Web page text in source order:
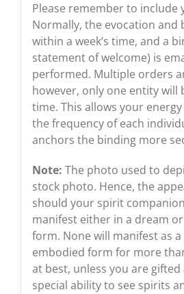
Please remember to include
Normally, the evocation and
within a week’s time, and a
statement of welcome) is
performed. Multiple orders
however, only one entity will
time. This allows your
the frequency of each
anchors the binding more
Note: The photo used to
stock photo. Hence, the
should your spirit
manifest either in a dream
form. None will manifest as
embodied form for more
at best, unless you are
special ability to see spirits